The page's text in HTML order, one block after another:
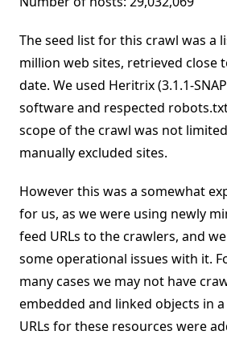
The seed list for this crawl was a
million web sites, retrieved close
date. We used Heritrix (3.1.1-
software and respected
scope of the crawl was not
manually excluded sites.
However this was a somewhat
for us, as we were using newly
feed URLs to the crawlers, and
some operational issues with it.
many cases we may not have
embedded and linked objects in
URLs for these resources were